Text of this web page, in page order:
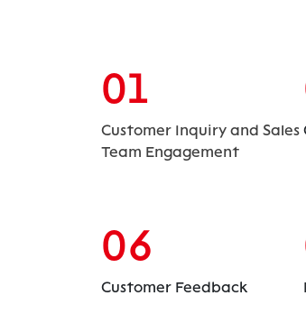
01
Customer Inquiry and Sales
Team Engagement
06
Customer Feedback